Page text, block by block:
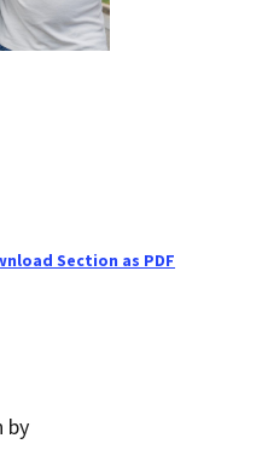
Section as PDF
by